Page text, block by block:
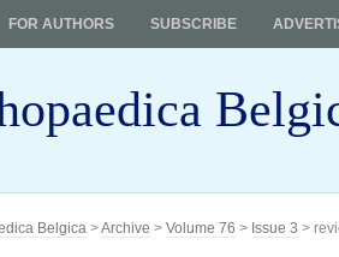
FOR AUTHORS SUBSCRIBE
Belgica >Archive > Volume 76 > Issue 3 >